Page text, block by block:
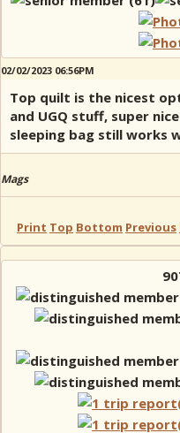
02/02/2023 06:56PM
Top quilt is the nicest
and UGQ stuff, super
sleeping bag still works
Mags
Print Top Bottom Previous